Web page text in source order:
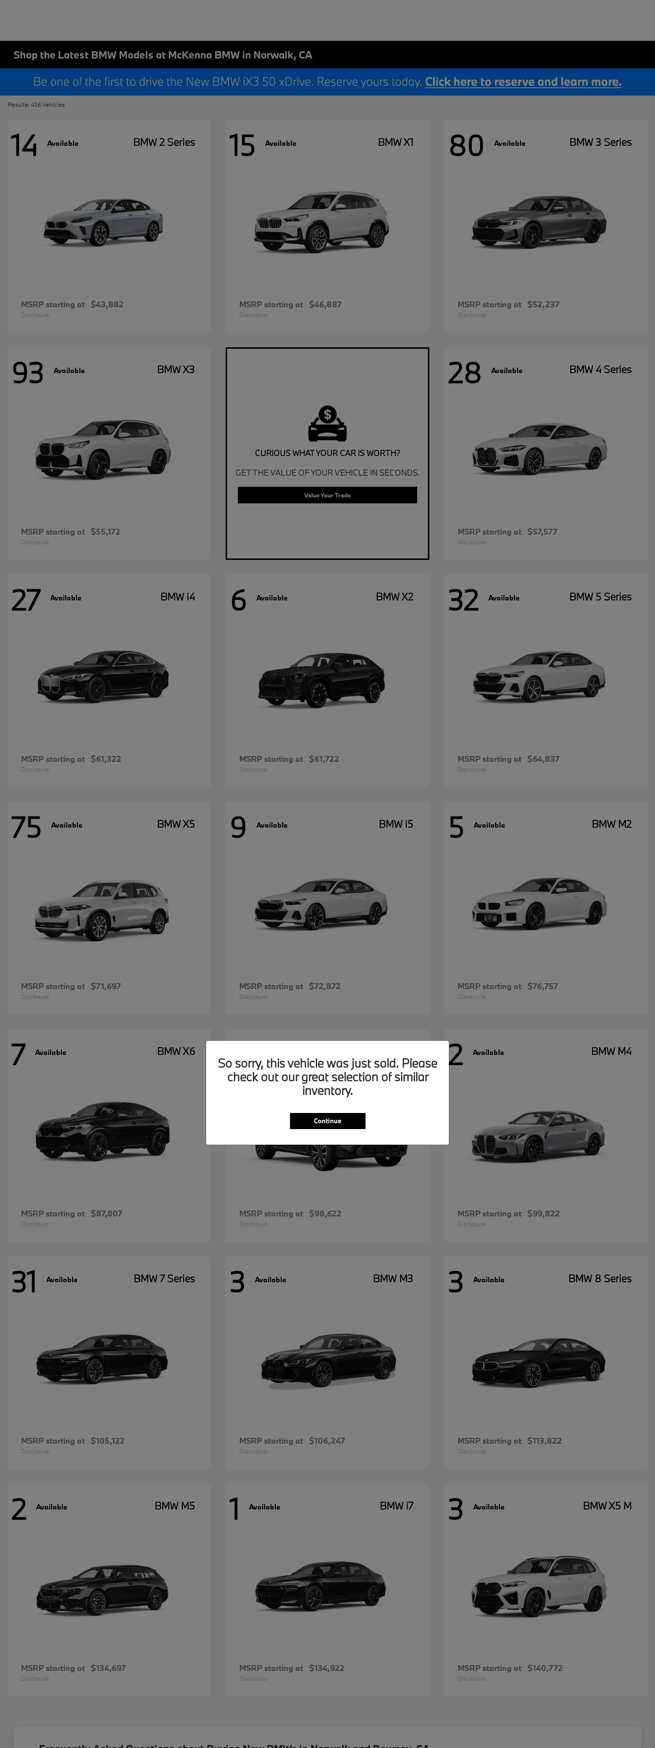
Shop the Latest BMW Models at McKenna BMW in Norwalk, CA
Results: 456 Vehicles
14 Available BMW 2 Series
MSRP starting at $43,882
Disclosure
15 Available BMW X1
MSRP starting at $46,887
Disclosure
80 Available BMW 3 Series
MSRP starting at $52,237
Disclosure
93 Available BMW X3
MSRP starting at $55,172
Disclosure
CURIOUS WHAT YOUR CAR IS WORTH?
GET THE VALUE OF YOUR VEHICLE IN SECONDS.
Value Your Trade
28 Available BMW 4 Series
MSRP starting at $57,577
Disclosure
27 Available BMW i4
MSRP starting at $61,322
Disclosure
6 Available BMW X2
MSRP starting at $61,722
Disclosure
32 Available BMW 5 Series
MSRP starting at $64,837
Disclosure
75 Available BMW X5
MSRP starting at $71,697
Disclosure
9 Available BMW i5
MSRP starting at $72,872
Disclosure
5 Available BMW M2
MSRP starting at $76,757
Disclosure
7 Available BMW X6
MSRP starting at $87,807
Disclosure
20
MSRP starting at $98,622
Disclosure
2 Available BMW M4
MSRP starting at $99,822
Disclosure
31 Available BMW 7 Series
MSRP starting at $105,122
Disclosure
3 Available BMW M3
MSRP starting at $106,247
Disclosure
3 Available BMW 8 Series
MSRP starting at $113,822
Disclosure
2 Available BMW M5
MSRP starting at $134,697
Disclosure
1 Available BMW i7
MSRP starting at $134,922
Disclosure
3 Available BMW X5 M
MSRP starting at $140,772
Disclosure
So sorry, this vehicle was just sold. Please
check out our great selection of similar
inventory.
Continue